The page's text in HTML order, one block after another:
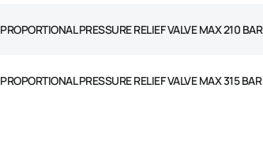
PROPORTIONAL PRESSURE RELIEF VALVE MAX 210 BAR
PROPORTIONAL PRESSURE RELIEF VALVE MAX 315 BAR